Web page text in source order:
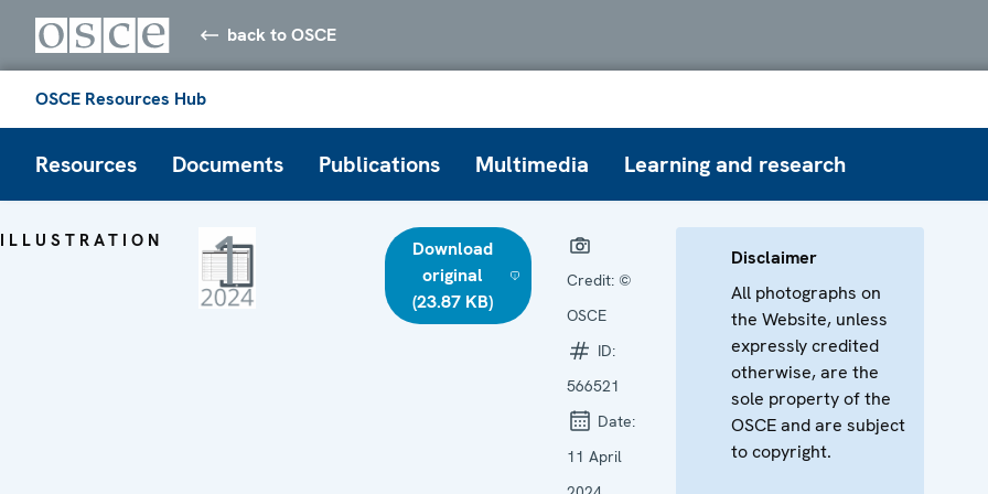
back to OSCE
OSCE Resources Hub
Resources Documents Publications Multimedia Learning and research
ILLUSTRATION
Download
original
(23.87 KB)
Credit: ©
OSCE
ID:
566521
Date:
11 April
Disclaimer
All photographs on
the Website, unless
expressly credited
otherwise, are the
sole property of the
OSCE and are subject
to copyright.